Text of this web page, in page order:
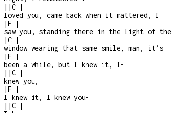
| |C
|
loved you, came back when it mattered, I
|F
|
saw you, standing there in the light of the
|C
|
window wearing that same smile, man, it’s
|F
|
been a while, but I knew it, I -
| |C
|
knew you,
|F
|
I knew it, I knew you-
| |C
|